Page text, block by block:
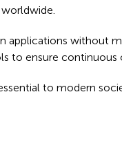
applications without
to ensure continuous
to modern